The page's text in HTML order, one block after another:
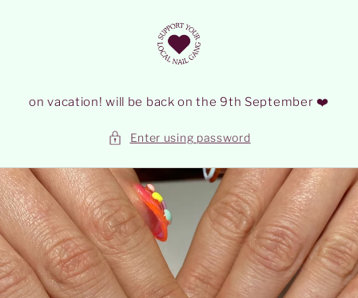
on vacation! will be back on the 9th September ❤️
Enter using password